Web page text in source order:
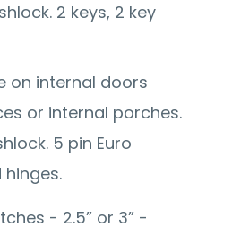
2 keys, 2 key
on internal doors
or internal porches.
5 pin Euro
hinges.
- 2.5” or 3” -